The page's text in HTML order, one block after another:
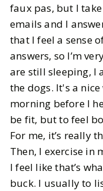
faux pas, but I
emails and I
that I feel a sense
answers, so I’m
are still sleeping, I
the dogs. It's a
morning before I
be fit, but to feel
For me, it’s really
Then, I exercise in
I feel like that’s
buck. I usually to